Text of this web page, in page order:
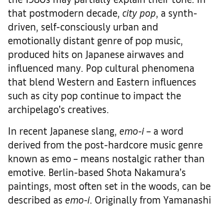
that postmodern decade, city pop , a synth-
driven, self-consciously urban and
emotionally distant genre of pop music,
produced hits on Japanese airwaves and
influenced many. Pop cultural phenomena
that blend Western and Eastern influences
such as city pop continue to impact the
archipelago’s creatives.
In recent Japanese slang, emo-i – a word
derived from the post-hardcore music genre
known as emo – means nostalgic rather than
emotive. Berlin-based Shota Nakamura’s
paintings, most often set in the woods, can be
described as emo-i . Originally from Yamanashi